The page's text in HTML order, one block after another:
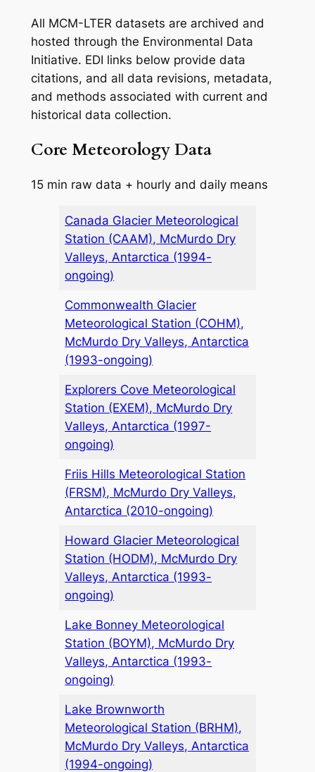
All MCM-LTER datasets are archived and
hosted through the Environmental Data
Initiative. EDI links below provide data
citations, and all data revisions, metadata,
and methods associated with current and
historical data collection.
Core Meteorology Data
15 min raw data + hourly and daily means
Canada Glacier Meteorological
Station (CAAM), McMurdo Dry
Valleys, Antarctica (1994-
ongoing)
Commonwealth Glacier
Meteorological Station (COHM),
McMurdo Dry Valleys, Antarctica
(1993-ongoing)
Explorers Cove Meteorological
Station (EXEM), McMurdo Dry
Valleys, Antarctica (1997-
ongoing)
Friis Hills Meteorological Station
(FRSM), McMurdo Dry Valleys,
Antarctica (2010-ongoing)
Howard Glacier Meteorological
Station (HODM), McMurdo Dry
Valleys, Antarctica (1993-
ongoing)
Lake Bonney Meteorological
Station (BOYM), McMurdo Dry
Valleys, Antarctica (1993-
ongoing)
Lake Brownworth
Meteorological Station (BRHM),
McMurdo Dry Valleys, Antarctica
(1994-ongoing)